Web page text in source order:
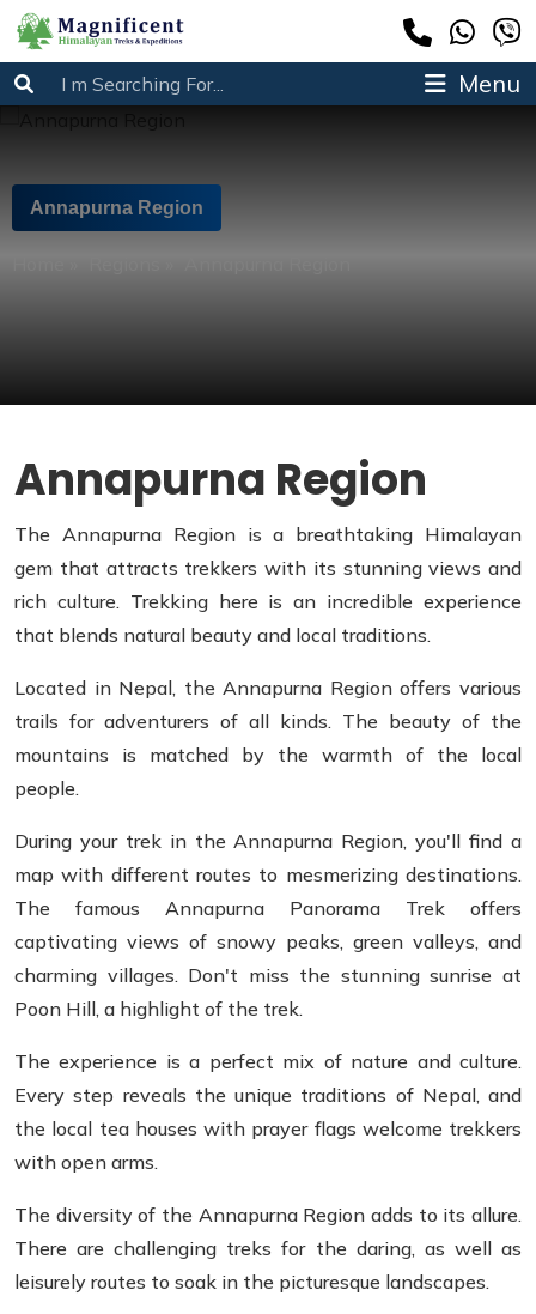
Menu
Annapurna Region
Annapurna Region
The Annapurna Region is a breathtaking Himalayan
gem that attracts trekkers with its stunning views and
rich culture. Trekking here is an incredible experience
that blends natural beauty and local traditions.
Located in Nepal, the Annapurna Region offers various
trails for adventurers of all kinds. The beauty of the
mountains is matched by the warmth of the local
people.
During your trek in the Annapurna Region, you'll find a
map with different routes to mesmerizing destinations.
The famous Annapurna Panorama Trek offers
captivating views of snowy peaks, green valleys, and
charming villages. Don't miss the stunning sunrise at
Poon Hill, a highlight of the trek.
The experience is a perfect mix of nature and culture.
Every step reveals the unique traditions of Nepal, and
the local tea houses with prayer flags welcome trekkers
with open arms.
The diversity of the Annapurna Region adds to its allure.
There are challenging treks for the daring, as well as
leisurely routes to soak in the picturesque landscapes.